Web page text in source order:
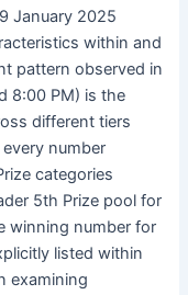
January 2025
within and
pattern observed in
8:00 PM) is the
different tiers
number
categories
5th Prize pool for
winning number for
listed within
examining